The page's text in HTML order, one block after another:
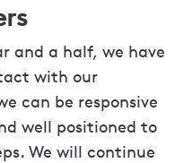
and a half, we have
with our
can be responsive
well positioned to
We will continue